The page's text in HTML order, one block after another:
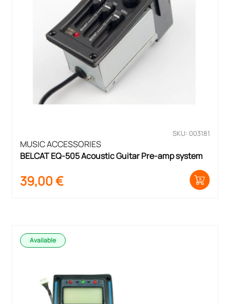
SKU: 003181
MUSIC ACCESSORIES
BELCAT EQ-505 Acoustic Guitar Pre-amp system
39,00€
Available